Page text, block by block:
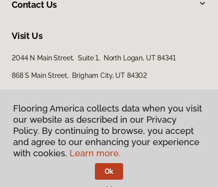
Contact Us
Visit Us
2044 N Main Street, Suite 1, North Logan, UT 84341
868 S Main Street, Brigham City, UT 84302
Privacy Policy
Terms & Conditions
Flooring America.
Flooring America collects data when you visit
our website as described in our Privacy
Policy. By continuing to browse, you accept
and agree to our enhancing your experience
with cookies. Learn more.
Ok